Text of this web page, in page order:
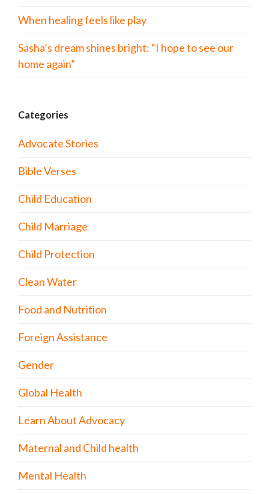
When healing feels like play
Sasha’s dream shines bright: “I hope to see our
home again”
Categories
Advocate Stories
Bible Verses
Child Education
Child Marriage
Child Protection
Clean Water
Food and Nutrition
Foreign Assistance
Gender
Global Health
Learn About Advocacy
Maternal and Child health
Mental Health